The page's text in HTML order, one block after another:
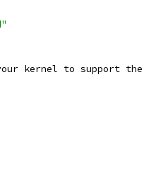
kernel to support the